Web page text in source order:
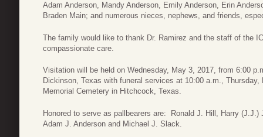
Adam Anderson, Mandy Anderson, Emily Anderson, Erin
Braden Main; and numerous nieces, nephews, and friends,
The family would like to thank Dr. Ramirez and the staff of the
compassionate care.
Visitation will be held on Wednesday, May 3, 2017, from 6:00
Dickinson, Texas with funeral services at 10:00 a.m.,
Memorial Cemetery in Hitchcock, Texas.
Honored to serve as pallbearers are: Ronald J. Hill, Harry
Adam J. Anderson and Michael J. Slack.